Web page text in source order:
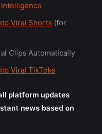
Viral Shorts (for
Clips Automatically
Viral TikToks
platform updates
news based on